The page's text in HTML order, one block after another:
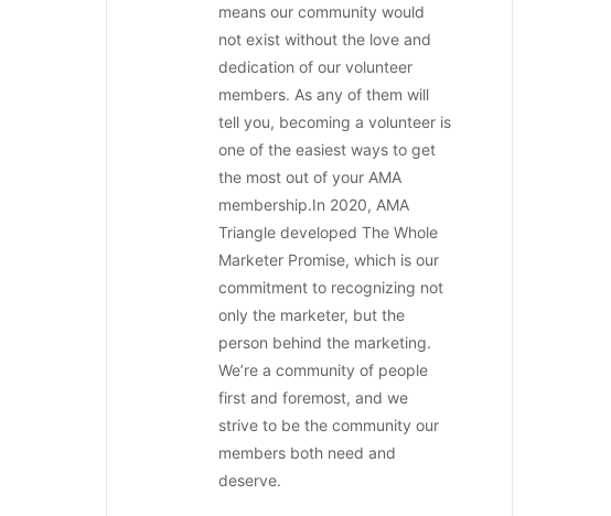
means our community would
not exist without the love and
dedication of our volunteer
members. As any of them will
tell you, becoming a volunteer is
one of the easiest ways to get
the most out of your AMA
membership.In 2020, AMA
Triangle developed The Whole
Marketer Promise, which is our
commitment to recognizing not
only the marketer, but the
person behind the marketing.
We’re a community of people
first and foremost, and we
strive to be the community our
members both need and
deserve.